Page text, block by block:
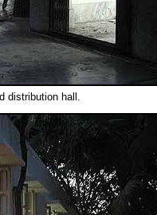
distribution hall.